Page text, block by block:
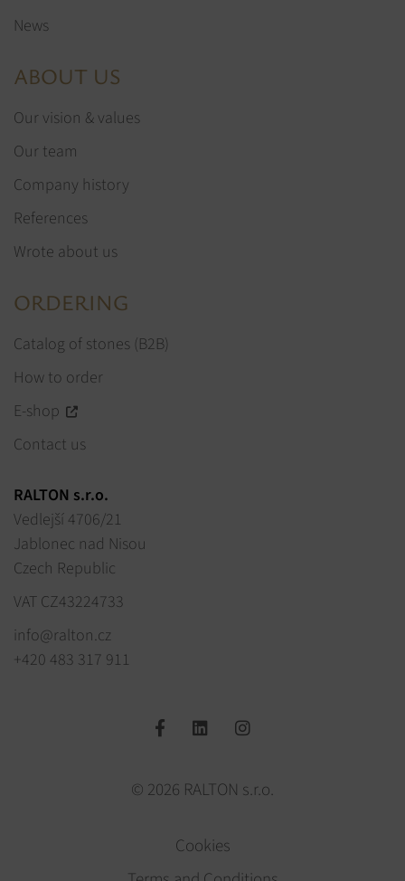
News
ABOUT US
Our vision & values
Our team
Company history
References
Wrote about us
ORDERING
Catalog of stones (B2B)
How to order
E-shop
Contact us
RALTON s.r.o.
Vedlejší 4706/21
Jablonec nad Nisou
Czech Republic
VAT CZ43224733
info@ralton.cz
+420 483 317 911
© 2026 RALTON s.r.o.
Cookies